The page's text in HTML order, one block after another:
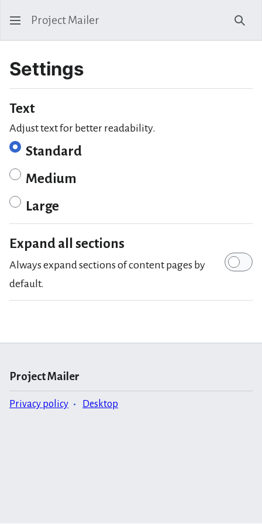
Project Mailer
Settings
Text
Adjust text for better readability.
Standard
Medium
Large
Expand all sections
Always expand sections of content pages by
default.
Project Mailer
Privacy policy Desktop